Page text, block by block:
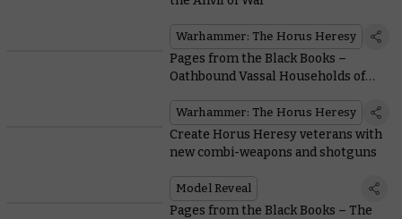
Warhammer: The Horus Heresy
Pages from the Black Books –
Oathbound Vassal Households of
Warhammer: The Horus Heresy
Create Horus Heresy veterans with
new combi-weapons and shotguns
Model Reveal
Pages from the Black Books – The